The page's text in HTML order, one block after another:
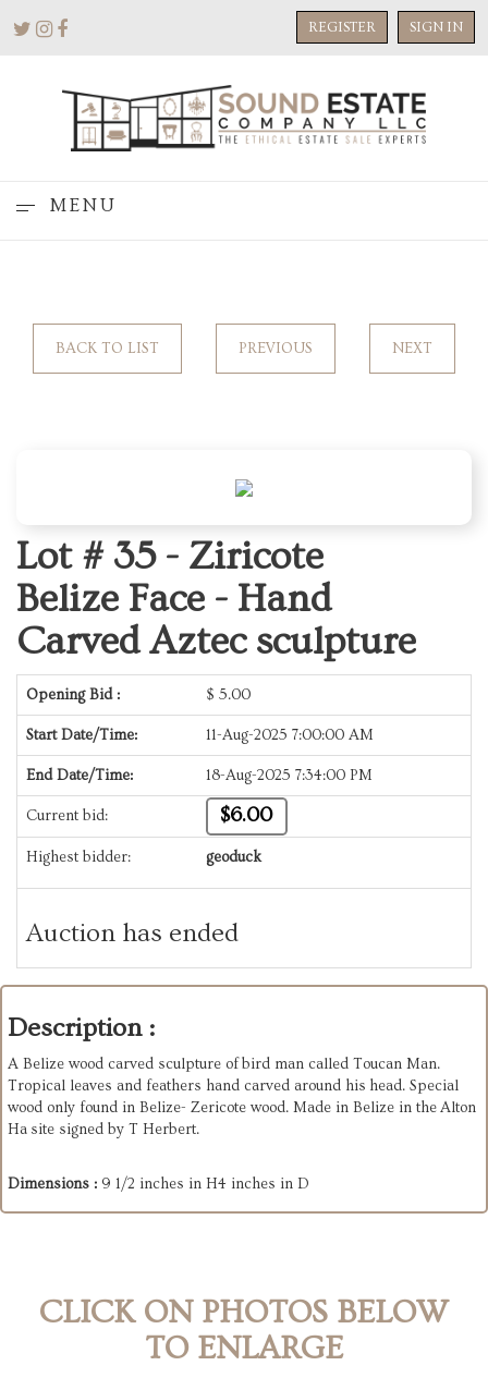
REGISTER SIGN IN
MENU
BACK TO LIST PREVIOUS NEXT
Lot # 35 - Ziricote
Belize Face - Hand
Carved Aztec sculpture
Opening Bid : $ 5.00
Start Date/Time: 11-Aug-2025 7:00:00 AM
End Date/Time: 18-Aug-2025 7:34:00 PM
Current bid: $6.00
Highest bidder: geoduck
Auction has ended
Description :
A Belize wood carved sculpture of bird man called Toucan Man.
Tropical leaves and feathers hand carved around his head. Special
wood only found in Belize- Zericote wood. Made in Belize in the Alton
Ha site signed by T Herbert.
Dimensions : 9 1/2 inches in H4 inches in D
CLICK ON PHOTOS BELOW
TO ENLARGE